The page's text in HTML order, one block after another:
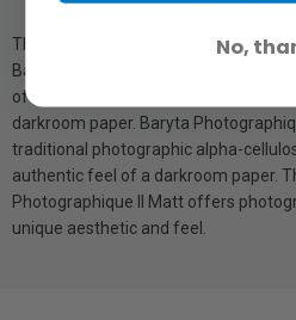
The paper has the same true barium
Baryta Photographique II, and
of the paper introduced in the
darkroom paper. Baryta
traditional photographic alpha-
authentic feel of a darkroom paper.
Photographique II Matt offers
unique aesthetic and feel.
No,